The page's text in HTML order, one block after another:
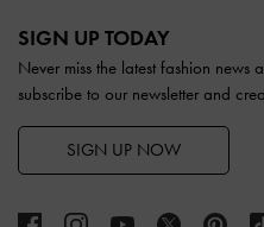
SIGN UP TODAY
Never miss the latest fashion
subscribe to our newsletter and
SIGN UP NOW